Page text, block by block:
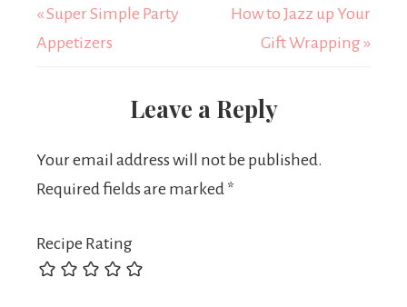
« Super Simple Party
Appetizers
How to Jazz up Your
Gift Wrapping »
Leave a Reply
Your email address will not be published.
Required fields are marked *
Recipe Rating